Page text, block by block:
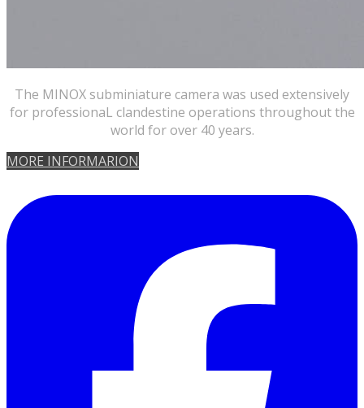
​The MINOX subminiature camera was used extensively
for professionaL clandestine operations throughout the
world for over 40 years.
​MORE INFORMARION